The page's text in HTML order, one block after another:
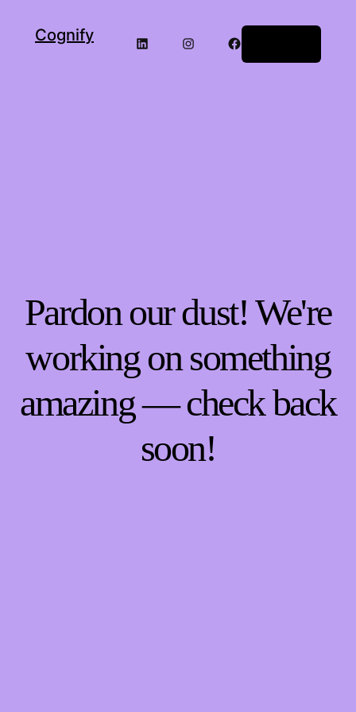
Cognify LinkedInInstagramFacebook
Pardon our dust! We're
working on something
amazing — check back
soon!